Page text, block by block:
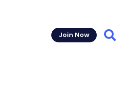
Join Now